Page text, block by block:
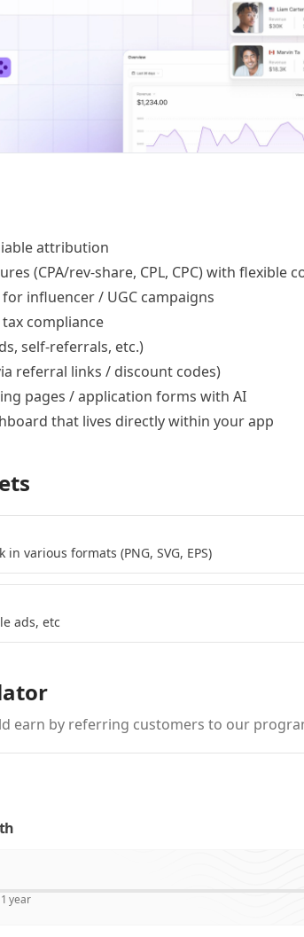
attribution
(CPA/rev-share, CPL, CPC) with flexible
for influencer / UGC campaigns
tax compliance
self-referrals, etc.)
referral links / discount codes)
pages /application forms with AI
that lives directly within your app
various formats (PNG, SVG, EPS)
ads, etc
earn by referring customers to our
year